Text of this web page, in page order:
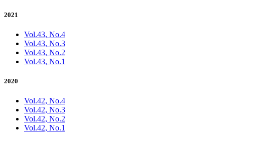
2021
Vol.43, No.4
Vol.43, No.3
Vol.43, No.2
Vol.43, No.1
2020
Vol.42, No.4
Vol.42, No.3
Vol.42, No.2
Vol.42, No.1